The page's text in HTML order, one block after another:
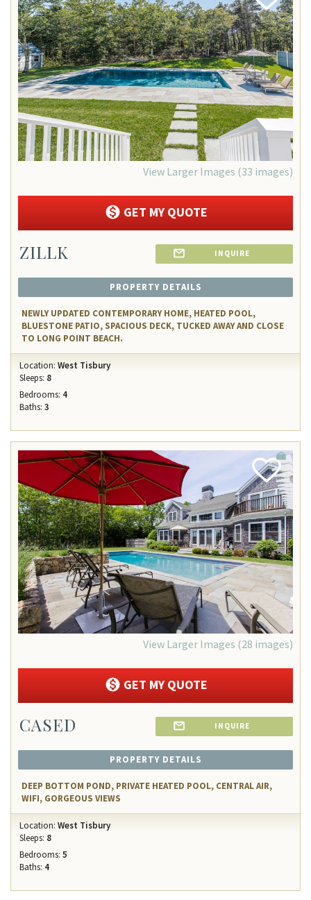
Add
Favorite
View Larger Images (33 images)
GET MY QUOTE
ZILLK INQUIRE
PROPERTY DETAILS
NEWLY UPDATED CONTEMPORARY HOME, HEATED POOL,
BLUESTONE PATIO, SPACIOUS DECK, TUCKED AWAY AND CLOSE
TO LONG POINT BEACH.
Location:West Tisbury
Sleeps: 8
Bedrooms: 4
Baths:3
Add
Favorite
View Larger Images (28 images)
GET MY QUOTE
CASED INQUIRE
PROPERTY DETAILS
DEEP BOTTOM POND, PRIVATE HEATED POOL, CENTRAL AIR,
WIFI, GORGEOUS VIEWS
Location:West Tisbury
Sleeps: 8
Bedrooms:5
Baths: 4